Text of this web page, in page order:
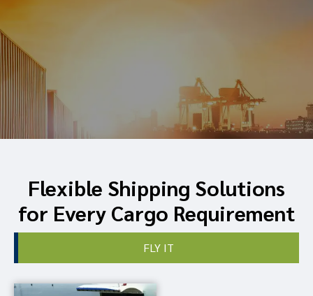
Flexible Shipping Solutions
for Every Cargo Requirement
FLY IT